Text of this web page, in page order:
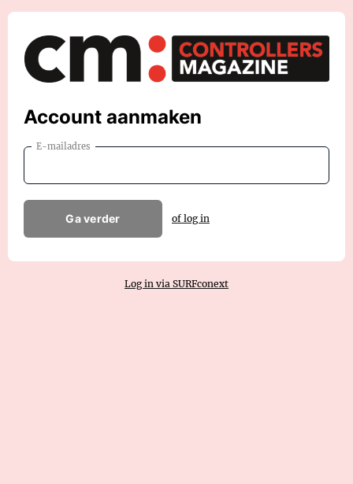
Account aanmaken
E-mailadres
Ga verder of log in
Log in via SURFconext